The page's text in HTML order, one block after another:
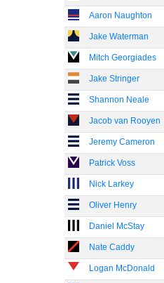
Aaron Naughton
Jake Waterman
Mitch Georgiades
Jake Stringer
Shannon Neale
Jacob van Rooyen
Jeremy Cameron
Patrick Voss
Nick Larkey
Oliver Henry
Daniel McStay
Nate Caddy
Logan McDonald